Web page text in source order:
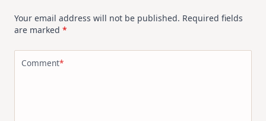
Your email address will not be published. Required fields
are marked *
Comment*